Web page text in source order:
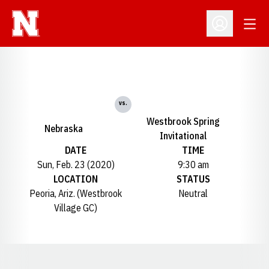
Open
Nebraska
vs.
Westbrook Spring
Invitational
DATE
Sun, Feb. 23 (2020)
TIME
9:30 am
LOCATION
Peoria, Ariz. (Westbrook
Village GC)
STATUS
Neutral